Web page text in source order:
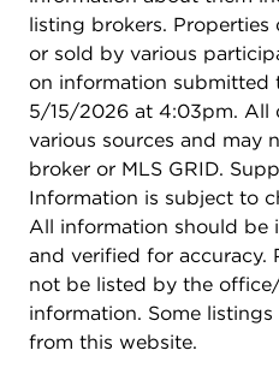
hood (2020), microwave
refrigerator (2023),
stainless steel oven
floors (2025), upstairs
A/C unit (2025) and
cabinets (2026). Located
Woods Creek
Woodscreek Park,
dining, downtown Crystal
local beaches, this home
convenience in one of
desirable neighborhoods.
playgrounds, splash pad,
listing brokers. Properties
or sold by various
on information submitted
5/15/2026 at 4:03pm. All
various sources and may
broker or MLS GRID.
Information is subject to
All information should be
and verified for accuracy.
not be listed by the
information. Some
from this website.